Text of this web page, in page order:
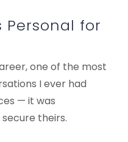
Personal for
one of the most
I ever had
— it was
theirs.